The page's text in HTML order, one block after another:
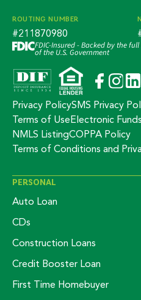
ROUTING NUMBER
#211870980
FDIC-Insured - Backed by the
of the U.S. Government
Privacy PolicySMS Privacy
Terms of Use Electronic
NMLS ListingCOPPA Policy
Terms of Conditions and
PERSONAL
Auto Loan
CDs
Construction Loans
Credit Booster Loan
First Time Homebuyer